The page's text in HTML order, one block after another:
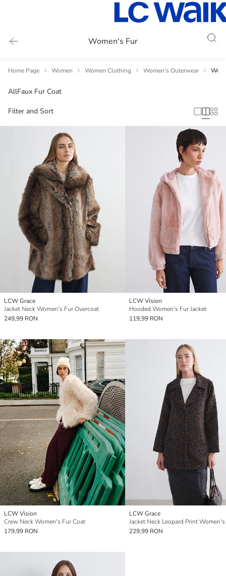
Women's Fur
Home Page Women Women Clothing Women's Outerwear
AllFaux Fur Coat
Filter and Sort
LCW Grace
Jacket Neck Women's Fur Overcoat
249,99 RON
LCW Vision
Hooded Women's Fur Jacket
119,99 RON
LCW Vision
Crew Neck Women's Fur Coat
179,99 RON
LCW Grace
229,99 RON